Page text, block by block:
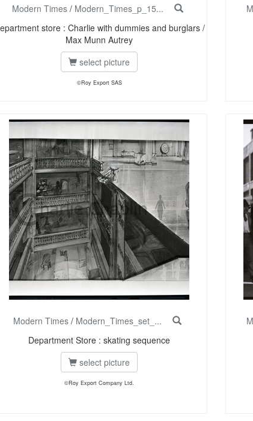
Modern Times/ Modern_Times_p_15...
store : Charlie with dummies and burglars /
Max Munn Autrey
select picture
©Roy Export SAS
Modern Times / Modern_Times_set_...
Department Store : skating sequence
select picture
©Roy Export Company Ltd.